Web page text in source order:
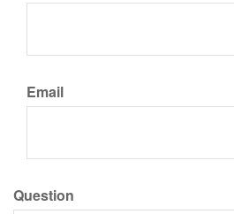
Email
Question